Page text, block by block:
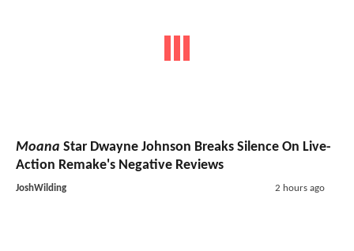
Moana Star Dwayne Johnson Breaks Silence On Live-
Action Remake's Negative Reviews
JoshWilding 2 hours ago